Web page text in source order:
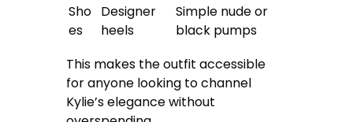
Sho
es
Designer
heels
Simple nude or
black pumps
This makes the outfit accessible
for anyone looking to channel
Kylie’s elegance without